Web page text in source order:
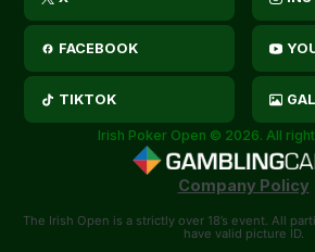
FACEBOOK
TIKTOK
Irish Poker Open © 2026. All
Company Policy
The Irish Open is a strictly over 18’s event. All
have valid picture ID.